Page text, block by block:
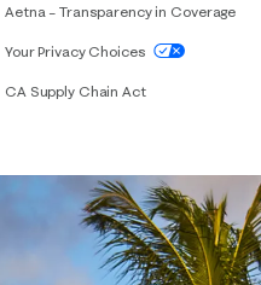
using our website,
Aetna – Transparency in Coverage
Your Privacy Choices
CA Supply Chain Act